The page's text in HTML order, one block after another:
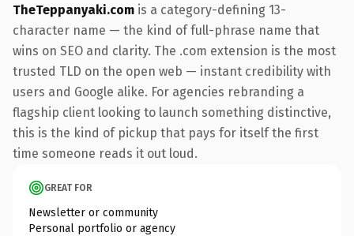
TheTeppanyaki.com is a category-defining 13-
character name — the kind of full-phrase name that
wins on SEO and clarity. The .com extension is the most
trusted TLD on the open web — instant credibility with
users and Google alike. For agencies rebranding a
flagship client looking to launch something distinctive,
this is the kind of pickup that pays for itself the first
time someone reads it out loud.
GREAT FOR
Newsletter or community
Personal portfolio or agency